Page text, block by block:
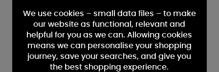
We use cookies – small data files – to make
our website as functional, relevant and
helpful for you as we can. Allowing cookies
means we can personalise your shopping
journey, save your searches, and give you
the best shopping experience.